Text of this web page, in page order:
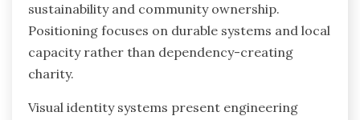
sustainability and community ownership.
Positioning focuses on durable systems and local
capacity rather than dependency-creating
charity.
Visual identity systems present engineering